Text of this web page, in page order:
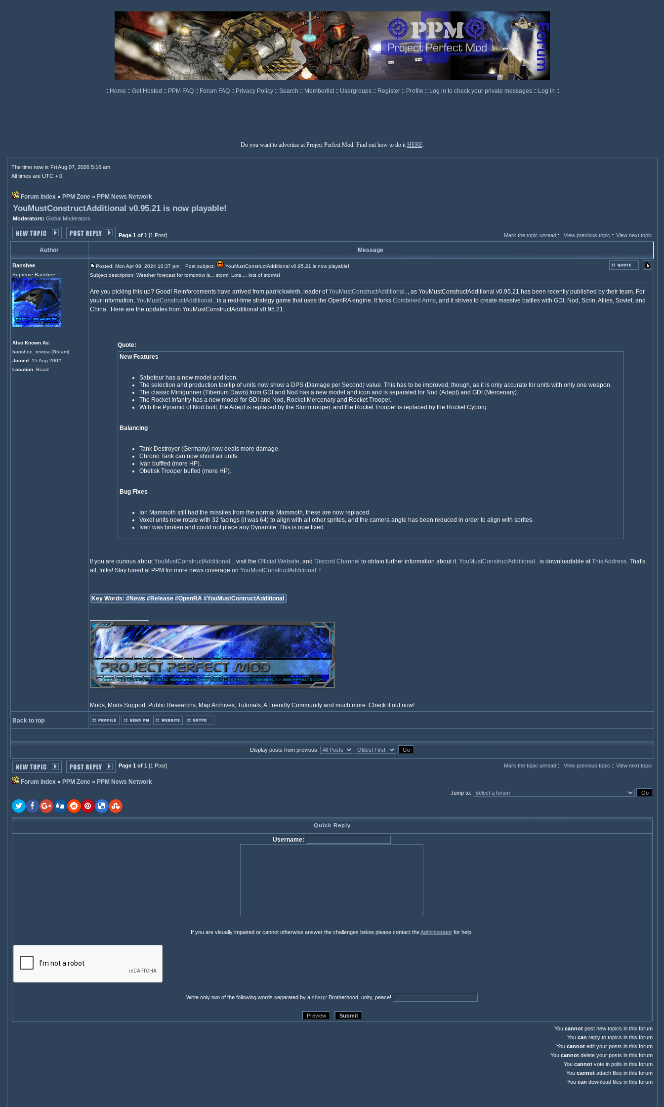
:: Home :: Get Hosted :: PPM FAQ :: Forum FAQ :: Privacy Policy :: Search :: Memberlist :: Usergroups :: Register :: Profile :: Log in to check your private messages :: Log in ::
Do you want to advertise at Project Perfect Mod. Find out how to do it HERE.
The time now is Fri Aug 07, 2026 5:16 am
All times are UTC + 0
Forum index» PPM Zone» PPM News Network
YouMustConstructAdditional v0.95.21 is now playable!
Moderators: Global Moderators
Page 1 of 1 [1 Post] Mark the topic unread:: View previous topic :: View next topic
Author Message
Banshee
Supreme Banshee
Also Known As:
banshee_revora (Steam)
Joined: 15 Aug 2002
Location: Brazil
Posted: Mon Apr 08, 2024 10:37 pm Post subject:
YouMustConstructAdditional v0.95.21 is now playable!
Subject description: Weather forecast for tomorrow is... storm! Lots.... lots of storms!
Are you picking this up? Good! Reinforcements have arrived from patrickwieth, leader ofYouMustConstructAdditional.., as YouMustConstructAdditional v0.95.21 has been recently published by their team. For
your information, YouMustConstructAdditional..is a real-time strategy game that uses the OpenRA engine. It forks Combined Arms, and it strives to create massive battles with GDI, Nod, Scrin, Allies, Soviet, and
China. Here are the updates from YouMustConstructAdditional v0.95.21:
Quote:
New Features
Saboteur has a new model and icon.
The selection and production tooltip of units now show a DPS (Damage per Second) value. This has to be improved, though, as it is only accurate for units with only one weapon.
The classic Minigunner (Tiberium Dawn) from GDI and Nod has a new model and icon and is separated for Nod (Adept) and GDI (Mercenary).
The Rocket Infantry has a new model for GDI and Nod, Rocket Mercenary and Rocket Trooper.
With the Pyramid of Nod built, the Adept is replaced by the Stormtrooper, and the Rocket Trooper is replaced by the Rocket Cyborg.
Balancing
Tank Destroyer (Germany) now deals more damage.
Chrono Tank can now shoot air units.
Ivan bufffed (more HP).
Obelisk Trooper buffed (more HP).
Bug Fixes
Ion Mammoth still had the missiles from the normal Mammoth, these are now replaced.
Voxel units now rotate with 32 facings (it was 64) to align with all other sprites, and the camera angle has been reduced in order to align with sprites.
Ivan was broken and could not place any Dynamite. This is now fixed.
If you are curious aboutYouMustConstructAdditional.., visit the Official Website, and Discord Channel to obtain further information about it. YouMustConstructAdditional..is downloadable atThis Address. That's
all, folks! Stay tuned at PPM for more news coverage on YouMustConstructAdditional..!
Key Words: #News #Release #OpenRA #YouMustContructAdditional
Mods, Mods Support, Public Researchs, Map Archives, Tutorials, A Friendly Community and much more. Check it out now!
Back to top
Display posts from previous:
Page 1 of 1 [1 Post] Mark the topic unread:: View previous topic :: View next topic
Forum index» PPM Zone» PPM News Network
Jump to:
Quick Reply
Username:
If you are visually impaired or cannot otherwise answer the challenges below please contact theAdministrator for help.
Write only two of the following words separated by a sharp: Brotherhood, unity, peace!
You cannotpost new topics in this forum
You can reply to topics in this forum
You cannotedit your posts in this forum
You cannotdelete your posts in this forum
You cannotvote in polls in this forum
You cannotattach files in this forum
You can download files in this forum